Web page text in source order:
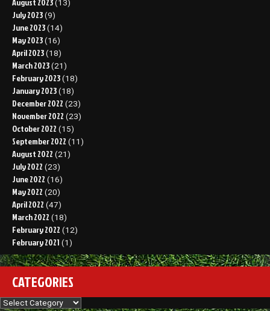
(13)
July 2023 (9)
June 2023 (14)
May 2023 (16)
April 2023 (18)
March 2023 (21)
February 2023 (18)
January 2023 (18)
December 2022 (23)
November 2022 (23)
October 2022 (15)
September 2022 (11)
August 2022 (21)
July 2022 (23)
June 2022 (16)
May 2022 (20)
April 2022 (47)
March 2022 (18)
February 2022 (12)
February 2021 (1)
CATEGORIES
Categories